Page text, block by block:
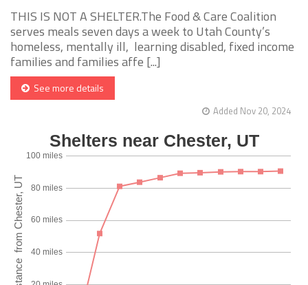
THIS IS NOT A SHELTER.The Food & Care Coalition
serves meals seven days a week to Utah County’s
homeless, mentally ill, learning disabled, fixed income
families and families affe [...]
See more details
Added Nov 20, 2024